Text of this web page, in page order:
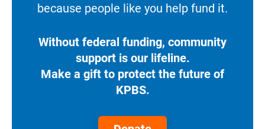
because people like you help fund it.
Without federal funding, community
support is our lifeline.
Make a gift to protect the future of
KPBS.